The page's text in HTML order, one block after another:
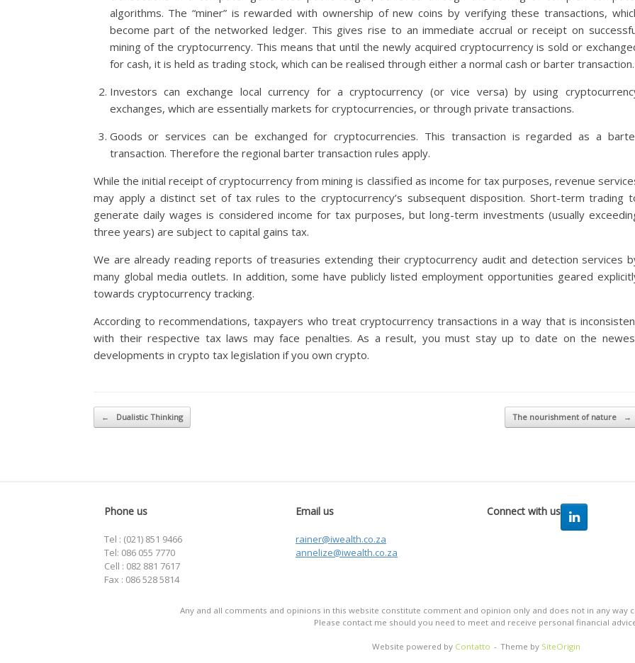
algorithms. The “miner” is rewarded with ownership of new coins by verifying these transactions,
become part of the networked ledger. This gives rise to an immediate accrual or receipt on
mining of the cryptocurrency. This means that until the newly acquired cryptocurrency is sold or
for cash, it is held as trading stock, which can be realised through either a normal cash or barter transaction.
Investors can exchange local currency for a cryptocurrency (or vice versa) by using
exchanges, which are essentially markets for cryptocurrencies, or through private transactions.
Goods or services can be exchanged for cryptocurrencies. This transaction is regarded as a
transaction. Therefore the regional barter transaction rules apply.
While the initial receipt of cryptocurrency from mining is classified as income for tax purposes, revenue
may apply a distinct set of tax rules to the cryptocurrency’s subsequent disposition. Short-term trading
generate daily wages is considered income for tax purposes, but long-term investments (usually
three years) are subject to capital gains tax.
We are already reading reports of treasuries extending their cryptocurrency audit and detection services
many global media outlets. In addition, some have publicly listed employment opportunities geared
towards cryptocurrency tracking.
According to recommendations, taxpayers who treat cryptocurrency transactions in a way that is
with their respective tax laws may face penalties. As a result, you must stay up to date on the
developments in crypto tax legislation if you own crypto.
Post navigation
← Dualistic Thinking The nourishment of nature →
Phone us
Tel : (021) 851 9466
Tel: 086 055 7770
Cell : 082 881 7617
Fax : 086 528 5814
Email us
rainer@iwealth.co.za
annelize@iwealth.co.za
Connect with us
Any and all comments and opinions in this website constitute comment and opinion only and does not in any way
Please contact me should you need to meet and receive personal financial
Website powered by Contatto Theme by SiteOrigin